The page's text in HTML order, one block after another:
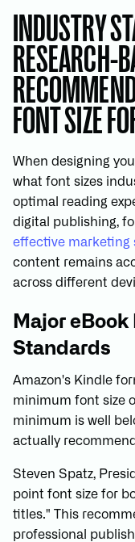
INDUSTRY
RESEARCH-
FONT SIZE
When designing
what font sizes
optimal reading
digital publishing,
effective marketing
content remains
across different
Major
Standards
Amazon's Kindle
minimum font size
minimum is well
actually
Steven Spatz,
point font size for
titles." This
professional